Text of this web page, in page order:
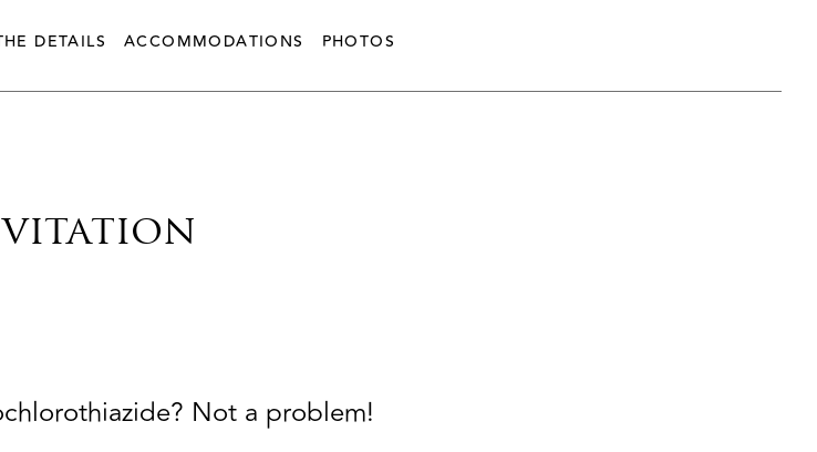
DETAILS ACCOMMODATIONS PHOTOS
Not a problem!